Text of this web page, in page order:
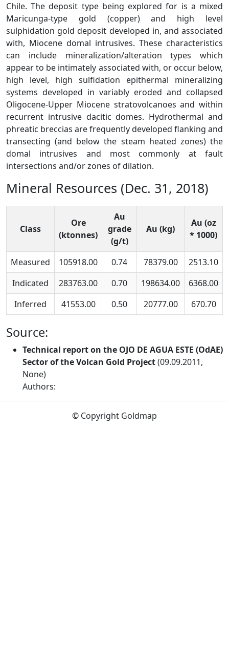
Chile. The deposit type being explored for is a mixed
Maricunga-type gold (copper) and high level
sulphidation gold deposit developed in, and associated
with, Miocene domal intrusives. These characteristics
can include mineralization/alteration types which
appear to be intimately associated with, or occur below,
high level, high sulfidation epithermal mineralizing
systems developed in variably eroded and collapsed
Oligocene-Upper Miocene stratovolcanoes and within
recurrent intrusive dacitic domes. Hydrothermal and
phreatic breccias are frequently developed flanking and
transecting (and below the steam heated zones) the
domal intrusives and most commonly at fault
intersections and/or zones of dilation.
Mineral Resources (Dec. 31, 2018)
Class
Ore
(ktonnes)
Au
grade
(g/t)
Au (kg)
Au (oz
* 1000)
Measured 105918.00 0.74 78379.00
2513.10
Indicated
283763.00 0.70 198634.00
6368.00
Inferred
41553.00 0.50 20777.00 670.70
Source:
Technical report on the OJO DE AGUA ESTE (OdAE)
Sector of the Volcan Gold Project(09.09.2011,
None)
Authors:
© Copyright Goldmap